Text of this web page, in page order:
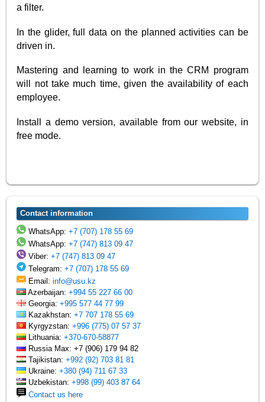
a filter.
In the glider, full data on the planned activities can be
driven in.
Mastering and learning to work in the CRM program
will not take much time, given the availability of each
employee.
Install a demo version, available from our website, in
free mode.
Contact information
WhatsApp:+7 (707) 178 55 69
WhatsApp:+7 (747) 813 09 47
Viber:+7 (747) 813 09 47
Telegram:+7 (707) 178 55 69
Email:info@usu.kz
Azerbaijan:+994 55 227 66 00
Georgia:+995 577 44 77 99
Kazakhstan:+7 707 178 55 69
Kyrgyzstan:+996 (775) 07 57 37
Lithuania:+370-670-58877
Russia Max: +7 (906) 179 94 82
Tajikistan:+992 (92) 703 81 81
Ukraine:+380 (94) 711 67 33
Uzbekistan:+998 (99) 403 87 64
Contact us here